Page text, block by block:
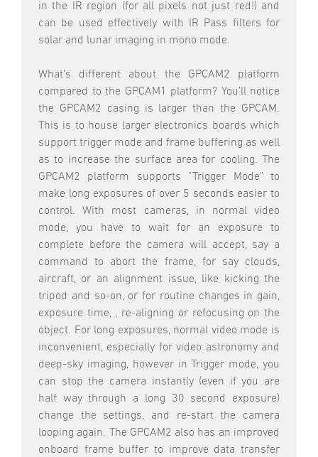
in the IR region (for all pixels not just red!) and
can be used effectively with IR Pass filters for
solar and lunar imaging in mono mode.
What’s different about the GPCAM2 platform
compared to the GPCAM1 platform? You’ll notice
the GPCAM2 casing is larger than the GPCAM.
This is to house larger electronics boards which
support trigger mode and frame buffering as well
as to increase the surface area for cooling. The
GPCAM2 platform supports "Trigger Mode" to
make long exposures of over 5 seconds easier to
control. With most cameras, in normal video
mode, you have to wait for an exposure to
complete before the camera will accept, say a
command to abort the frame, for say clouds,
aircraft, or an alignment issue, like kicking the
tripod and so-on, or for routine changes in gain,
exposure time, , re-aligning or refocusing on the
object. For long exposures, normal video mode is
inconvenient, especially for video astronomy and
deep-sky imaging, however in Trigger mode, you
can stop the camera instantly (even if you are
half way through a long 30 second exposure)
change the settings, and re-start the camera
looping again. The GPCAM2 also has an improved
onboard frame buffer to improve data transfer